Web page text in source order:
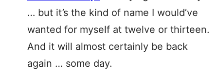
… but it’s the kind of name I would’ve
wanted for myself at twelve or thirteen.
And it will almost certainly be back
again … some day.